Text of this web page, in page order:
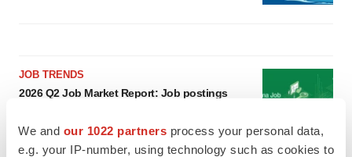
We and our 1022 partners process your personal data,
e.g. your IP-number, using technology such as cookies to
JOB TRENDS
2026 Q2 Job Market Report: Job postings
Angela Gabriel